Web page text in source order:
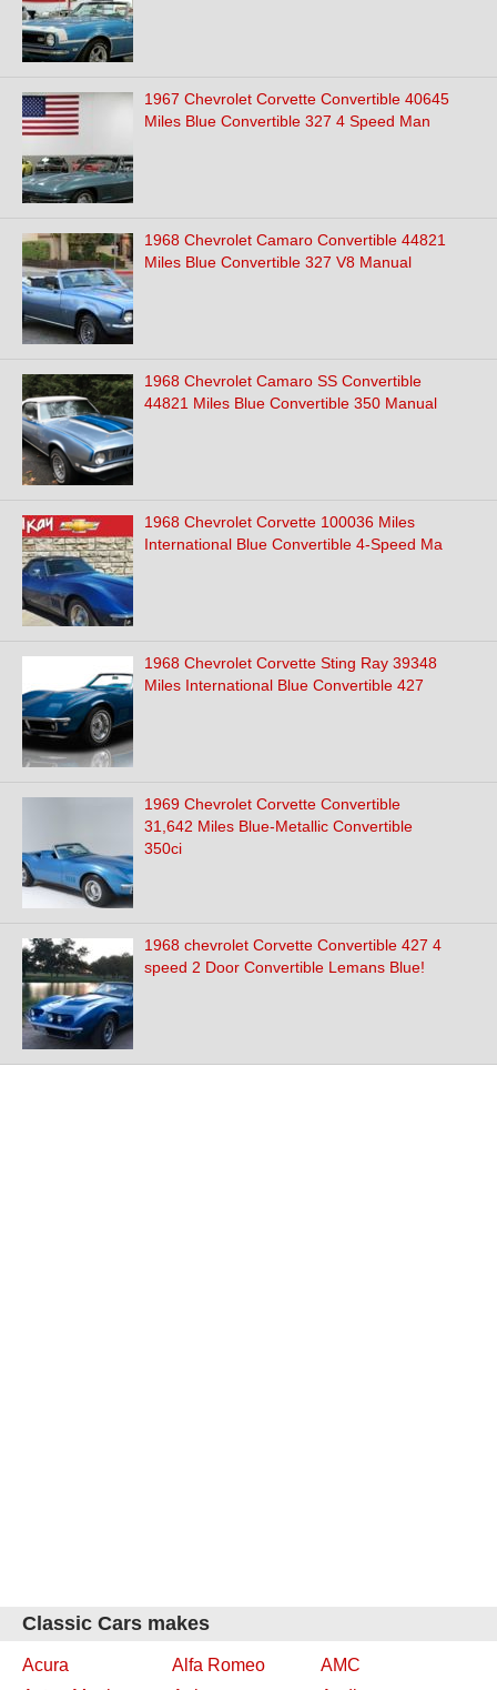
1967 Chevrolet Corvette Convertible 40645
Miles Blue Convertible 327 4 Speed Man
1968 Chevrolet Camaro Convertible 44821
Miles Blue Convertible 327 V8 Manual
1968 Chevrolet Camaro SS Convertible
44821 Miles Blue Convertible 350 Manual
1968 Chevrolet Corvette 100036 Miles
International Blue Convertible 4-Speed Ma
1968 Chevrolet Corvette Sting Ray 39348
Miles International Blue Convertible 427
1969 Chevrolet Corvette Convertible
31,642 Miles Blue-Metallic Convertible
350ci
1968 chevrolet Corvette Convertible 427 4
speed 2 Door Convertible Lemans Blue!
Classic Cars makes
Acura Alfa Romeo
AMC